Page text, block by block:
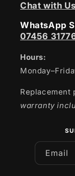
Chat with
WhatsApp
07456
Hours:
Replacement
warranty
Email